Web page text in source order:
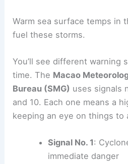
Warm sea surface temps in
fuel these storms.
You’ll see different warning
time. The Macao
Bureau (SMG) uses signals
and 10. Each one means a
keeping an eye on things to
Signal No. 1:
immediate danger